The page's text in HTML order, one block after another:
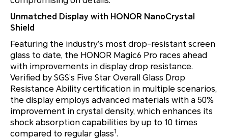
Unmatched Display with HONOR NanoCrystal
Shield
Featuring the industry’s most drop-resistant screen
glass to date, the HONOR Magic6 Pro races ahead
with improvements in display drop resistance.
Verified by SGS’s Five Star Overall Glass Drop
Resistance Ability certification in multiple scenarios,
the display employs advanced materials with a 50%
improvement in crystal density, which enhances its
shock absorption capabilities by up to 10 times
compared to regular glass1.